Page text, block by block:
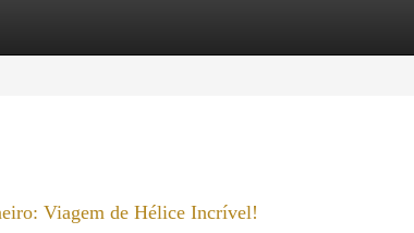
Listings
Viagem de Hélice Incrível!